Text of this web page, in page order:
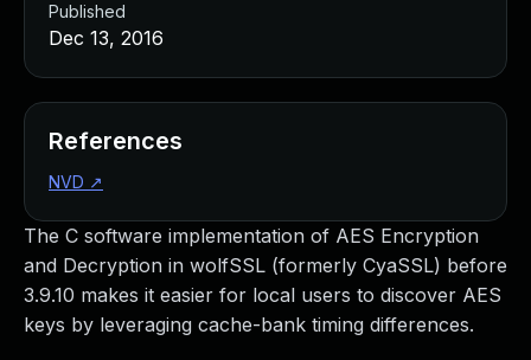
The C software implementation of AES Encryption
and Decryption in wolfSSL (formerly CyaSSL) before
3.9.10 makes it easier for local users to discover AES
keys by leveraging cache-bank timing differences.
Published
Dec 13, 2016
References
NVD ↗